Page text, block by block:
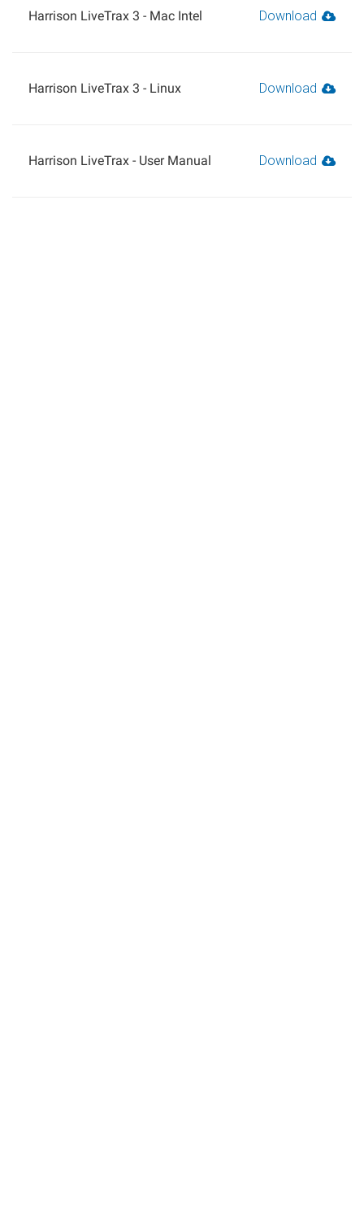
Harrison LiveTrax 3 - Mac Intel Download
Harrison LiveTrax 3 - Linux Download
Harrison LiveTrax - User Manual Download